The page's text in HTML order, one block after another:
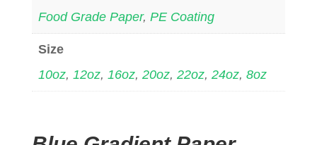
Food Grade Paper, PE Coating
Size
10oz, 12oz, 16oz, 20oz, 22oz, 24oz, 8oz